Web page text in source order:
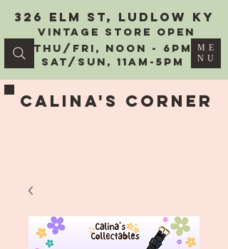
Calina's Corner
326 Elm St, Ludlow KY
vintage Store Open
Thu/Fri, Noon - 6PM
Sat/Sun, 11AM-5PM
ME
NU